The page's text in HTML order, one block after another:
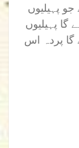
پہیلیوں
گا پہیلیوں
گا پردہ اس